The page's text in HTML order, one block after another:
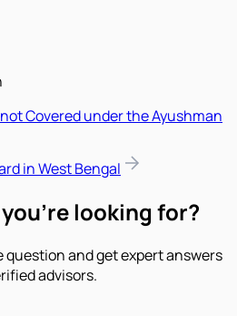
Covered under the Ayushman
in West Bengal
looking for?
and get expert answers
advisors.